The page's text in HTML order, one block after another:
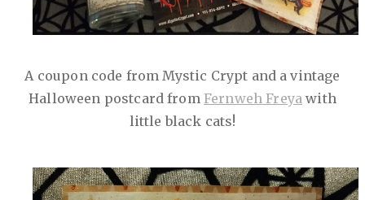
A coupon code from Mystic Crypt and a vintage
Halloween postcard from Fernweh Freya with
little black cats!